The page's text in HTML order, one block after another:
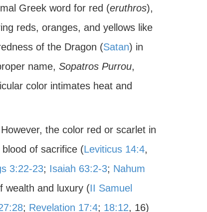
Greek word for red (eruthros),
reds, oranges, and yellows like
of the Dragon (Satan) in
name, Sopatros Purrou,
color intimates heat and
the color red or scarlet in
of sacrifice (Leviticus 14:4,
3:22-23; Isaiah 63:2-3; Nahum
wealth and luxury (II Samuel
; Revelation 17:4; 18:12, 16)